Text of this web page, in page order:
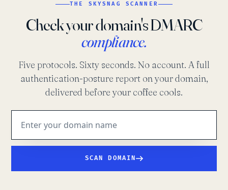
THE SKYSNAG SCANNER
Check your domain's DMARC
compliance.
Five protocols. Sixty seconds. No account. A full
authentication-posture report on your domain,
delivered before your coffee cools.
SCAN DOMAIN